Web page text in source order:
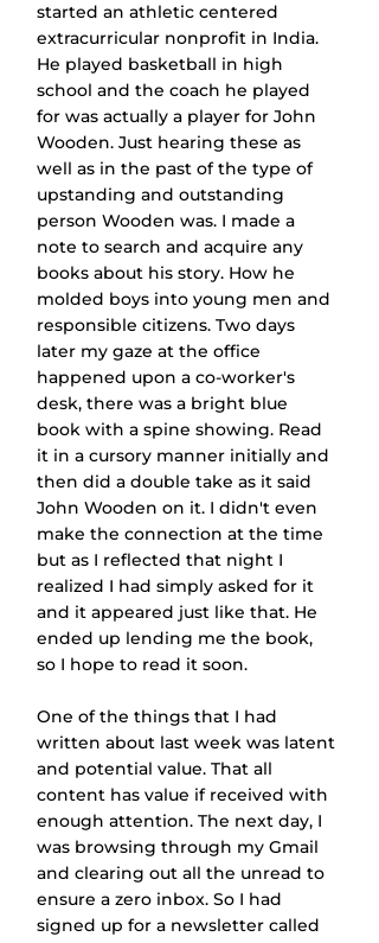
started an athletic centered
extracurricular nonprofit in India.
He played basketball in high
school and the coach he played
for was actually a player for John
Wooden. Just hearing these as
well as in the past of the type of
upstanding and outstanding
person Wooden was. I made a
note to search and acquire any
books about his story. How he
molded boys into young men and
responsible citizens. Two days
later my gaze at the office
happened upon a co-worker's
desk, there was a bright blue
book with a spine showing. Read
it in a cursory manner initially and
then did a double take as it said
John Wooden on it. I didn't even
make the connection at the time
but as I reflected that night I
realized I had simply asked for it
and it appeared just like that. He
ended up lending me the book,
so I hope to read it soon.
One of the things that I had
written about last week was latent
and potential value. That all
content has value if received with
enough attention. The next day, I
was browsing through my Gmail
and clearing out all the unread to
ensure a zero inbox. So I had
signed up for a newsletter called